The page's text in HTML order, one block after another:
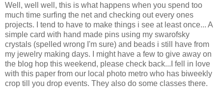
Well, well well, this is what happens when you spend too
much time surfing the net and checking out every ones
projects. I tend to have to make things i see at least once... A
simple card with hand made pins using my swarofsky
crystals (spelled wrong I'm sure) and beads i still have from
my jewelry making days. I might have a few to give away on
the blog hop this weekend, please check back...I fell in love
with this paper from our local photo metro who has biweekly
crop till you drop events. They also do some classes there.